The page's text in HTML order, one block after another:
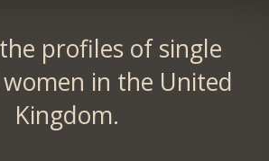
profiles of single
in the United
Kingdom.